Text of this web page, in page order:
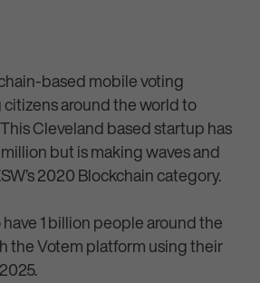
based mobile voting
around the world to
Cleveland based startup has
but is making waves and
2020 Blockchain category.
1 billion people around the
the Votem platform using their